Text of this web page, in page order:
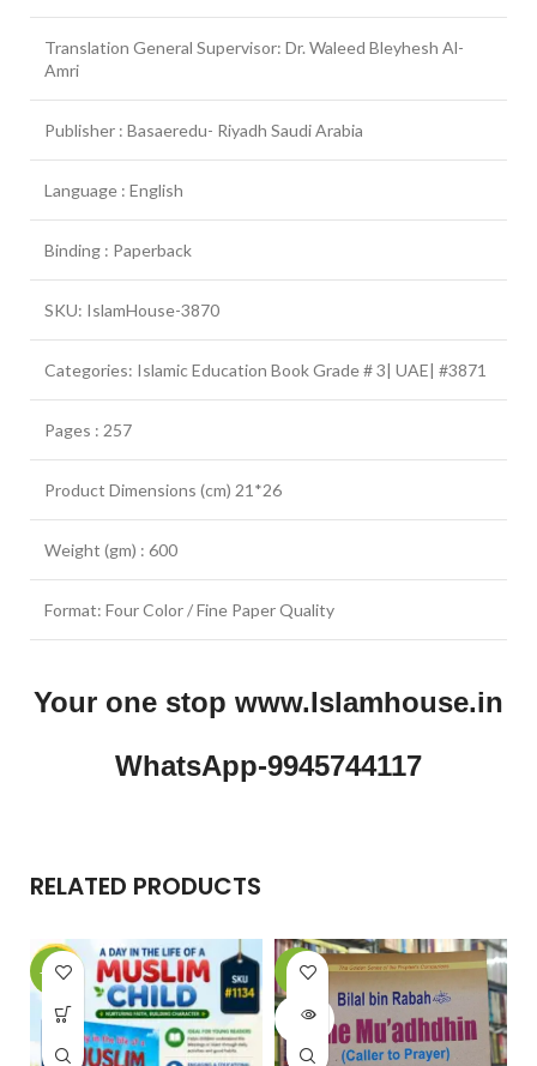
Translation General Supervisor: Dr. Waleed Bleyhesh Al-
Amri
Publisher : Basaeredu- Riyadh Saudi Arabia
Language : English
Binding : Paperback
SKU: IslamHouse-3870
Categories: Islamic Education Book Grade # 3| UAE| #3871
Pages : 257
Product Dimensions (cm) 21*26
Weight (gm) : 600
Format: Four Color / Fine Paper Quality
Your one stop www.Islamhouse.in
WhatsApp-9945744117
RELATED PRODUCTS
-23% -9%
SOLD